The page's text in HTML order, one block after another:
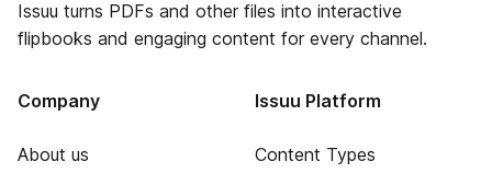
Issuu turns PDFs and other files into interactive
flipbooks and engaging content for every channel.
Company
About us
Issuu Platform
Content Types